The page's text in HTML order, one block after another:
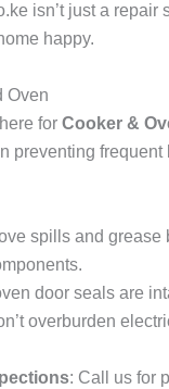
isn’t just a
happy.
Oven
for Cooker &
preventing
spills and
door seals are
overburden
: Call us for